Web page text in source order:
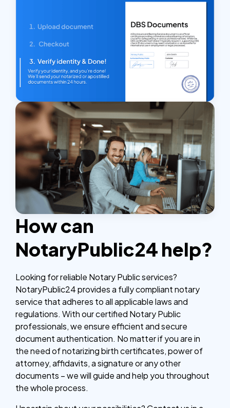
How can
NotaryPublic24 help?
Looking for reliable Notary Public services?
NotaryPublic24 provides a fully compliant notary
service that adheres to all applicable laws and
regulations. With our certified Notary Public
professionals, we ensure efficient and secure
document authentication. No matter if you are in
the need of notarizing birth certificates, power of
attorney, affidavits, a signature or any other
documents – we will guide and help you throughout
the whole process.